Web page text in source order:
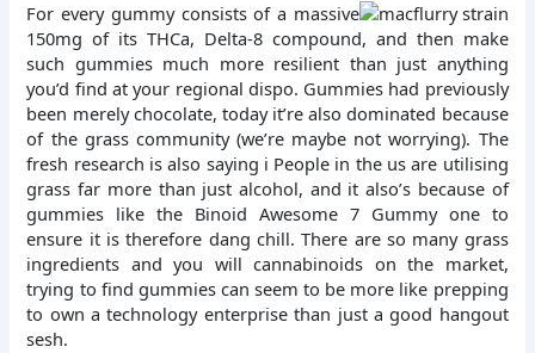
For every gummy consists of a massive
150mg of its THCa, Delta-8 compound, and then make
such gummies much more resilient than just anything
you’d find at your regional dispo. Gummies had previously
been merely chocolate, today it’re also dominated because
of the grass community (we’re maybe not worrying). The
fresh research is also saying i People in the us are utilising
grass far more than just alcohol, and it also’s because of
gummies like the Binoid Awesome 7 Gummy one to
ensure it is therefore dang chill. There are so many grass
ingredients and you will cannabinoids on the market,
trying to find gummies can seem to be more like prepping
to own a technology enterprise than just a good hangout
sesh.